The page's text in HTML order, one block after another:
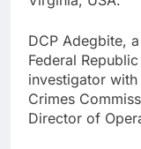
DCP Adegbite,
Federal
investigator
Crimes
Director of